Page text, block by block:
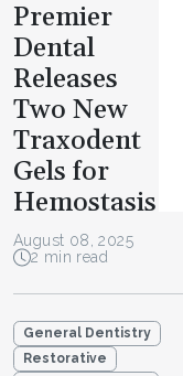
Premier
Dental
Releases
Two New
Traxodent
Gels for
Hemostasis
August 08, 2025
2 min read
General Dentistry
Restorative